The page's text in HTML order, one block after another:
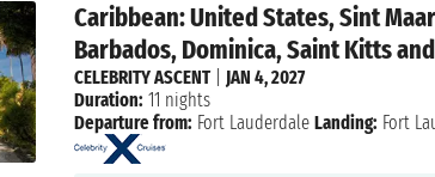
Caribbean: United States, Sint
Barbados, Dominica, Saint Kitts
CELEBRITY ASCENT| JAN 4, 2027
Duration: 11 nights
Departure from: Fort Lauderdale Landing: Fort